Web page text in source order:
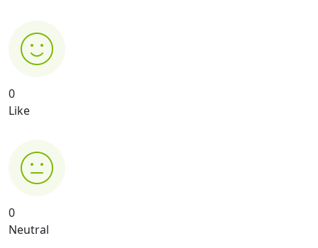
0
Like
0
Neutral